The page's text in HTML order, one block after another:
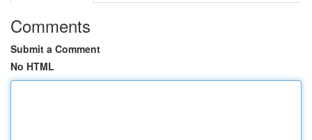
Comments
Submit a Comment
No HTML